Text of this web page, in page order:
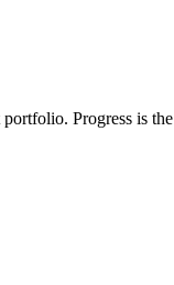
Progress is